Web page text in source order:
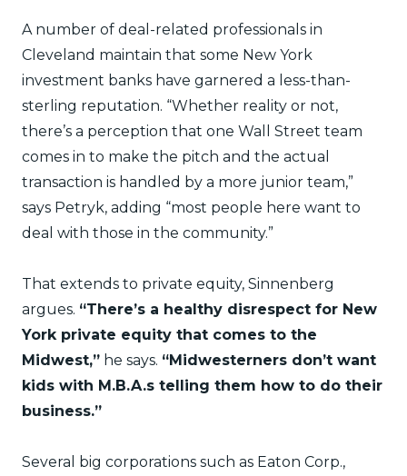
A number of deal-related professionals in
Cleveland maintain that some New York
investment banks have garnered a less-than-
sterling reputation. “Whether reality or not,
there’s a perception that one Wall Street team
comes in to make the pitch and the actual
transaction is handled by a more junior team,”
says Petryk, adding “most people here want to
deal with those in the community.”
That extends to private equity, Sinnenberg
argues. “There’s a healthy disrespect for New
York private equity that comes to the
Midwest,” he says. “Midwesterners don’t want
kids with M.B.A.s telling them how to do their
business.”
Several big corporations such as Eaton Corp.,